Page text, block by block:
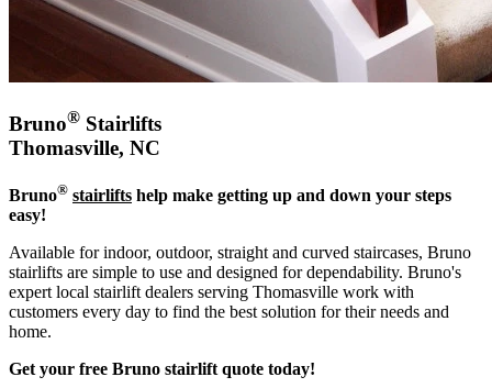
Bruno® Stairlifts
Thomasville, NC
Bruno® stairlifts help make getting up and down your steps
easy!
Available for indoor, outdoor, straight and curved staircases, Bruno
stairlifts are simple to use and designed for dependability. Bruno's
expert local stairlift dealers serving Thomasville work with
customers every day to find the best solution for their needs and
home.
Get your free Bruno stairlift quote today!